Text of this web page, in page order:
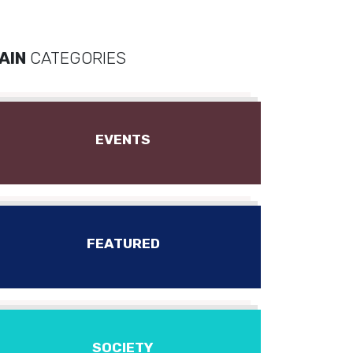
CATEGORIES
EVENTS
FEATURED
SOCIETY